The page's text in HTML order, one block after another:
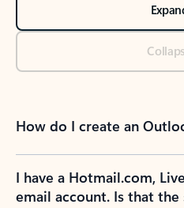
How do I create an
I have a Hotmail.com,
email account. Is that the